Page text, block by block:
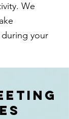
We
your